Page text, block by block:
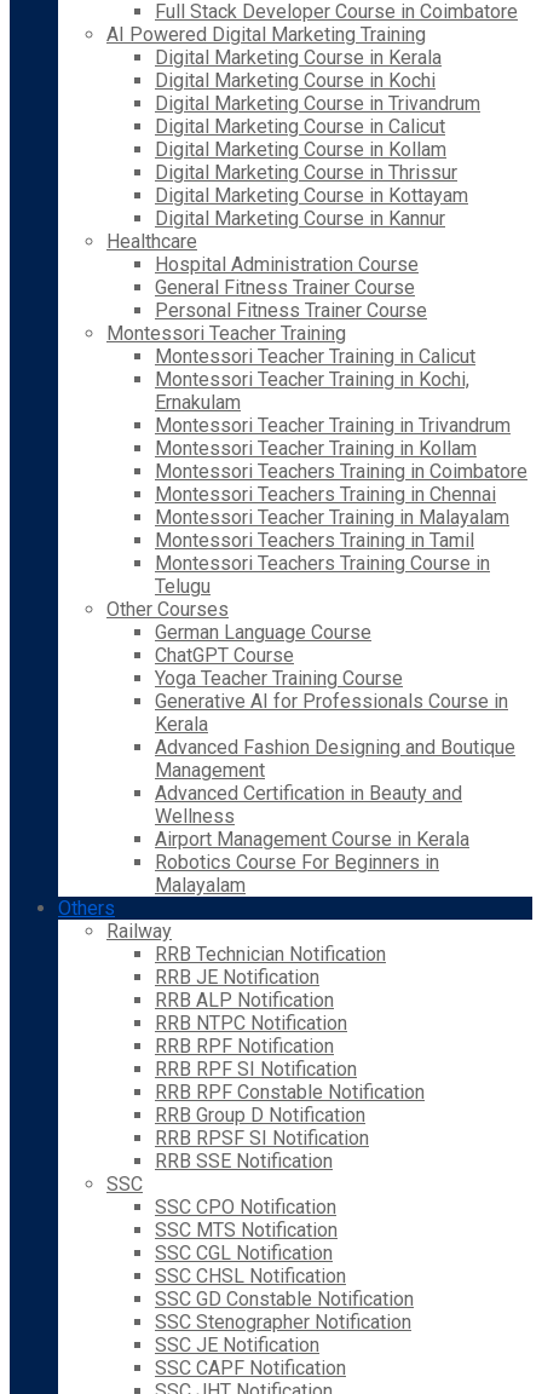
Full Stack Developer Course in Coimbatore
AI Powered Digital Marketing Training
Digital Marketing Course in Kerala
Digital Marketing Course in Kochi
Digital Marketing Course in Trivandrum
Digital Marketing Course in Calicut
Digital Marketing Course in Kollam
Digital Marketing Course in Thrissur
Digital Marketing Course in Kottayam
Digital Marketing Course in Kannur
Healthcare
Hospital Administration Course
General Fitness Trainer Course
Personal Fitness Trainer Course
Montessori Teacher Training
Montessori Teacher Training in Calicut
Montessori Teacher Training in Kochi,
Ernakulam
Montessori Teacher Training in Trivandrum
Montessori Teacher Training in Kollam
Montessori Teachers Training in Coimbatore
Montessori Teachers Training in Chennai
Montessori Teacher Training in Malayalam
Montessori Teachers Training in Tamil
Montessori Teachers Training Course in
Telugu
Other Courses
German Language Course
ChatGPT Course
Yoga Teacher Training Course
Generative AI for Professionals Course in
Kerala
Advanced Fashion Designing and Boutique
Management
Advanced Certification in Beauty and
Wellness
Airport Management Course in Kerala
Robotics Course For Beginners in
Malayalam
Others
Railway
RRB Technician Notification
RRB JE Notification
RRB ALP Notification
RRB NTPC Notification
RRB RPF Notification
RRB RPF SI Notification
RRB RPF Constable Notification
RRB Group D Notification
RRB RPSF SI Notification
RRB SSE Notification
SSC
SSC CPO Notification
SSC MTS Notification
SSC CGL Notification
SSC CHSL Notification
SSC GD Constable Notification
SSC Stenographer Notification
SSC JE Notification
SSC CAPF Notification